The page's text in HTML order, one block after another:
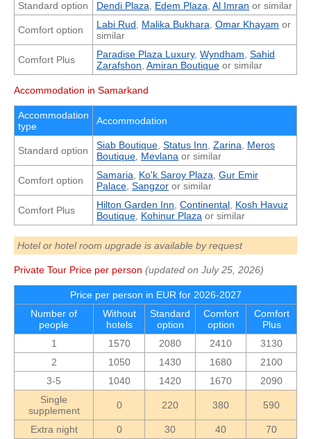
Standard option Dendi Plaza Edem Plaza Al Imran or similar
Comfort option Labi Rud Malika Bukhara Omar Khayam or
similar
Comfort Plus Paradise Plaza Luxury, Wyndham Sahid
Zarafshon Amiran Boutique or similar
Accommodation in Samarkand
Accommodation
type
Accommodation
Standard option Siab Boutique Status Inn Zarina
Meros
Boutique Mevlana or similar
Comfort option Samaria Ko'k Saroy Plaza Gur Emir
Palace Sangzor or similar
Comfort Plus Hilton Garden Inn Continental Kosh Havuz
Boutique Kohinur Plaza or similar
Hotel or hotel room upgrade is available by request
Private Tour Price per person (updated on July 25, 2026)
Price per person in EUR for 2026-2027
Number of
people
Without
hotels
Standard
option
Comfort
option
Comfort
Plus
1
1570 2080 2410
3130
2
1050 1430 1680
2100
3-5
1040 1420 1670
2090
Single
supplement
0 220 380 590
Extra night 0 30 40
70